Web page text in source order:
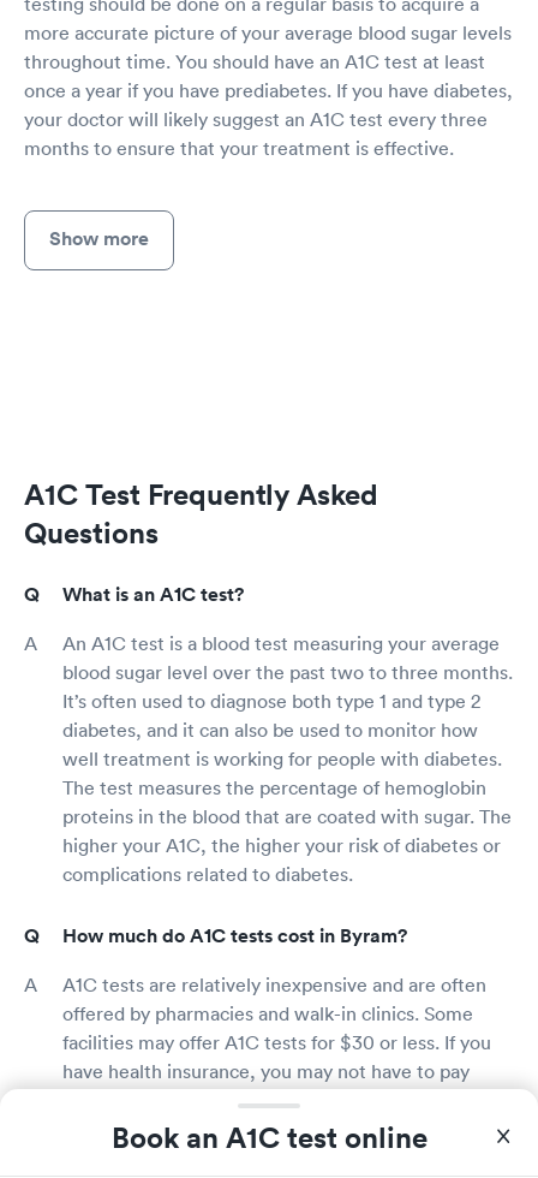
Book an A1C test online
more accurate picture of your average blood sugar levels
throughout time. You should have an A1C test at least
once a year if you have prediabetes. If you have diabetes,
your doctor will likely suggest an A1C test every three
months to ensure that your treatment is effective.
Show more
A1C Test Frequently Asked
Questions
What is an A1C test?
An A1C test is a blood test measuring your average
blood sugar level over the past two to three months.
It’s often used to diagnose both type 1 and type 2
diabetes, and it can also be used to monitor how
well treatment is working for people with diabetes.
The test measures the percentage of hemoglobin
proteins in the blood that are coated with sugar. The
higher your A1C, the higher your risk of diabetes or
complications related to diabetes.
How much do A1C tests cost in Byram?
A1C tests are relatively inexpensive and are often
offered by pharmacies and walk-in clinics. Some
facilities may offer A1C tests for $30 or less. If you
have health insurance, you may not have to pay
anything for an A1C test.